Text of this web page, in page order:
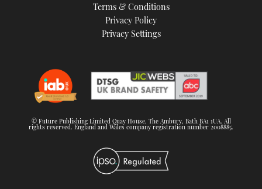
Terms & Conditions
Privacy Policy
Privacy Settings
© Future Publishing Limited Quay House, The Ambury, Bath BA1 1UA. All
rights reserved. England and Wales company registration number 2008885.